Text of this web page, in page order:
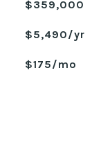
$359,000
$5,490/yr
$175/mo